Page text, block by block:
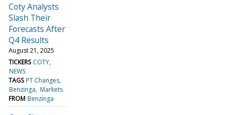
Coty Analysts
Slash Their
Forecasts After
Q4 Results
August 21, 2025
TICKERS COTY
NEWS
TAGS PT Changes
Benzinga Markets
FROM Benzinga